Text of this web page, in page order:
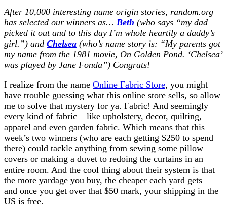
After 10,000 interesting name origin stories, random.org
has selected our winners as… Beth (who says “my dad
picked it out and to this day I’m whole heartily a daddy’s
girl.”) and Chelsea (who’s name story is: “My parents got
my name from the 1981 movie, On Golden Pond. ‘Chelsea’
was played by Jane Fonda”) Congrats!
I realize from the name Online Fabric Store, you might
have trouble guessing what this online store sells, so allow
me to solve that mystery for ya. Fabric! And seemingly
every kind of fabric – like upholstery, decor, quilting,
apparel and even garden fabric. Which means that this
week’s two winners (who are each getting $250 to spend
there) could tackle anything from sewing some pillow
covers or making a duvet to redoing the curtains in an
entire room. And the cool thing about their system is that
the more yardage you buy, the cheaper each yard gets –
and once you get over that $50 mark, your shipping in the
US is free.